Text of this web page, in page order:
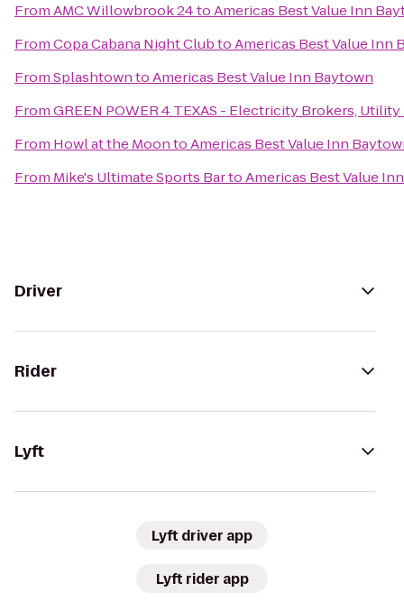
FromAMC Willowbrook 24toAmericas Best Value Inn
FromCopa Cabana Night ClubtoAmericas Best Value Inn
FromSplashtowntoAmericas Best Value Inn Baytown
FromGREEN POWER 4 TEXAS - Electricity Brokers,
From Howl at the MoontoAmericas Best Value Inn
From Mike's Ultimate Sports BartoAmericas Best Value
Driver
Rider
Lyft
Lyft driver app
Lyft rider app